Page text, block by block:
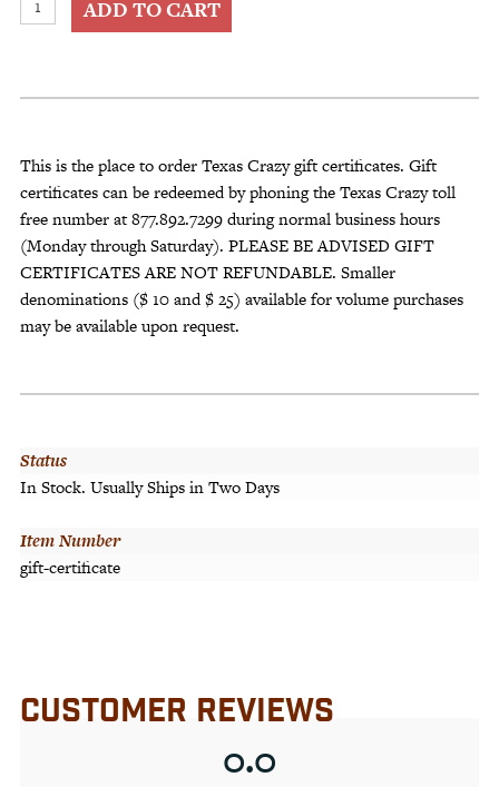
Crazy
quantity
ADD TO CART
This is the place to order Texas Crazy gift certificates. Gift
certificates can be redeemed by phoning the Texas Crazy toll
free number at 877.892.7299 during normal business hours
(Monday through Saturday). PLEASE BE ADVISED GIFT
CERTIFICATES ARE NOT REFUNDABLE. Smaller
denominations ($ 10 and $ 25) available for volume purchases
may be available upon request.
Status
In Stock. Usually Ships in Two Days
Item Number
gift-certificate
CUSTOMER REVIEWS
0.0